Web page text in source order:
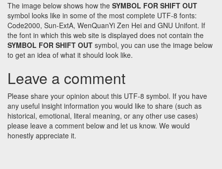
The image below shows how the SYMBOL FOR SHIFT OUT
symbol looks like in some of the most complete UTF-8 fonts:
Code2000, Sun-ExtA, WenQuanYi Zen Hei and GNU Unifont. If
the font in which this web site is displayed does not contain the
SYMBOL FOR SHIFT OUT symbol, you can use the image below
to get an idea of what it should look like.
Leave a comment
Please share your opinion about this UTF-8 symbol. If you have
any useful insight information you would like to share (such as
historical, emotional, literal meaning, or any other use cases)
please leave a comment below and let us know. We would
honestly appreciate it.